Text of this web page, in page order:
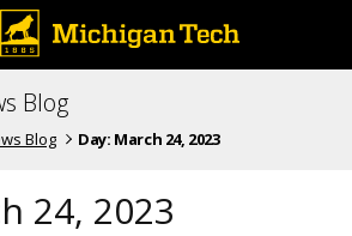
Blog
Blog Day: March 24, 2023
24, 2023